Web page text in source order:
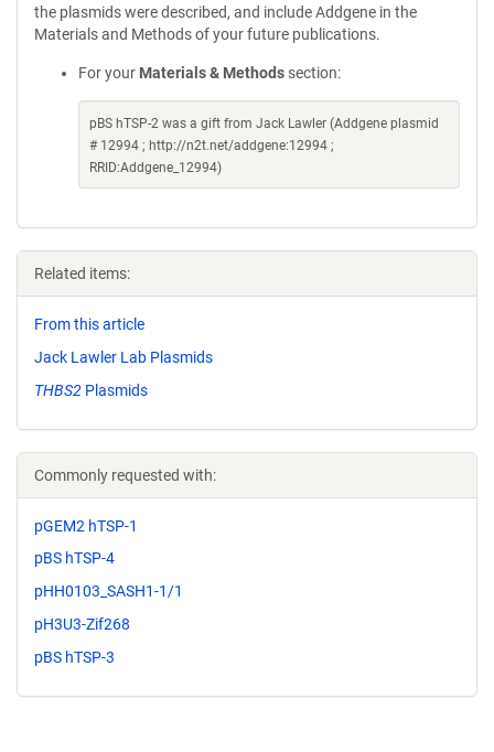
the plasmids were described, and include Addgene in the
Materials and Methods of your future publications.
For your Materials & Methods section:
pBS hTSP-2 was a gift from Jack Lawler (Addgene plasmid
# 12994 ; http://n2t.net/addgene:12994 ;
RRID:Addgene_12994)
Related items:
From this article
Jack Lawler Lab Plasmids
THBS2 Plasmids
Commonly requested with:
pGEM2 hTSP-1
pBS hTSP-4
pHH0103_SASH1-1/1
pH3U3-Zif268
pBS hTSP-3